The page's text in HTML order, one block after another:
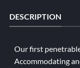
DESCRIPTION
Our first
Accommodating